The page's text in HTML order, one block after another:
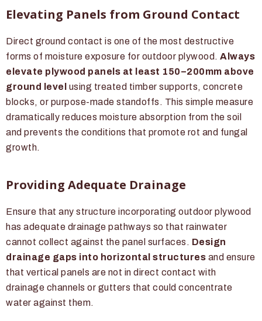
Elevating Panels from Ground Contact
Direct ground contact is one of the most destructive
forms of moisture exposure for outdoor plywood. Always
elevate plywood panels at least 150–200mm above
ground level using treated timber supports, concrete
blocks, or purpose-made standoffs. This simple measure
dramatically reduces moisture absorption from the soil
and prevents the conditions that promote rot and fungal
growth.
Providing Adequate Drainage
Ensure that any structure incorporating outdoor plywood
has adequate drainage pathways so that rainwater
cannot collect against the panel surfaces. Design
drainage gaps into horizontal structures and ensure
that vertical panels are not in direct contact with
drainage channels or gutters that could concentrate
water against them.